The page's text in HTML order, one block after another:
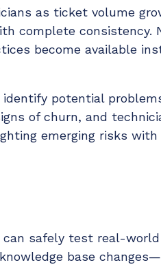
as ticket volume
complete consistency.
become available
potential
of churn, and
emerging risks with
can safely test real-
base